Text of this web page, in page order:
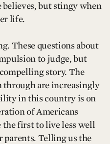
but stingy when
life.
These questions about
to judge, but
story. The
through are increasingly
in this country is on
of Americans
the first to live less well
parents. Telling us the